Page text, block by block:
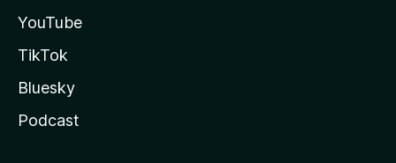
YouTube
TikTok
Bluesky
Podcast